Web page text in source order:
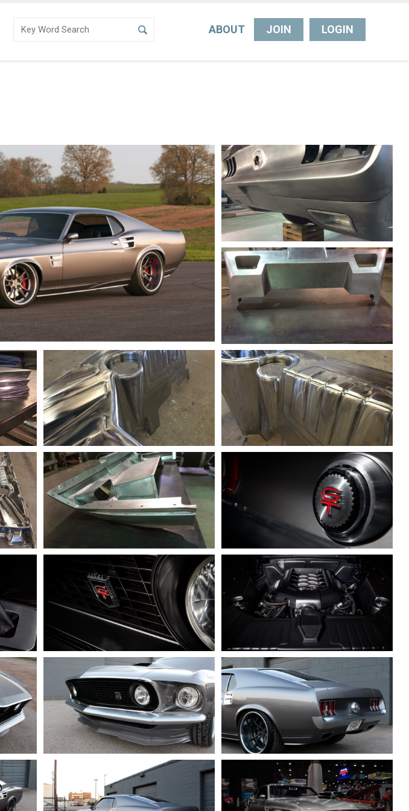
ABOUT JOIN LOGIN